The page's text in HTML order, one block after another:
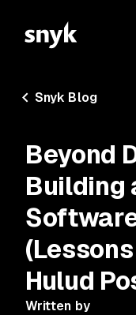
Snyk Blog
Beyond
Building
Hulud
Written by